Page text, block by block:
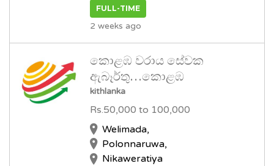
FULL-TIME
2 weeks ago
කොළඹ වරාය සේවක
ඇබෑර්තු…කොළඹ
kithlanka
Rs.50,000 to 100,000
Welimada,
Polonnaruwa,
Nikaweratiya